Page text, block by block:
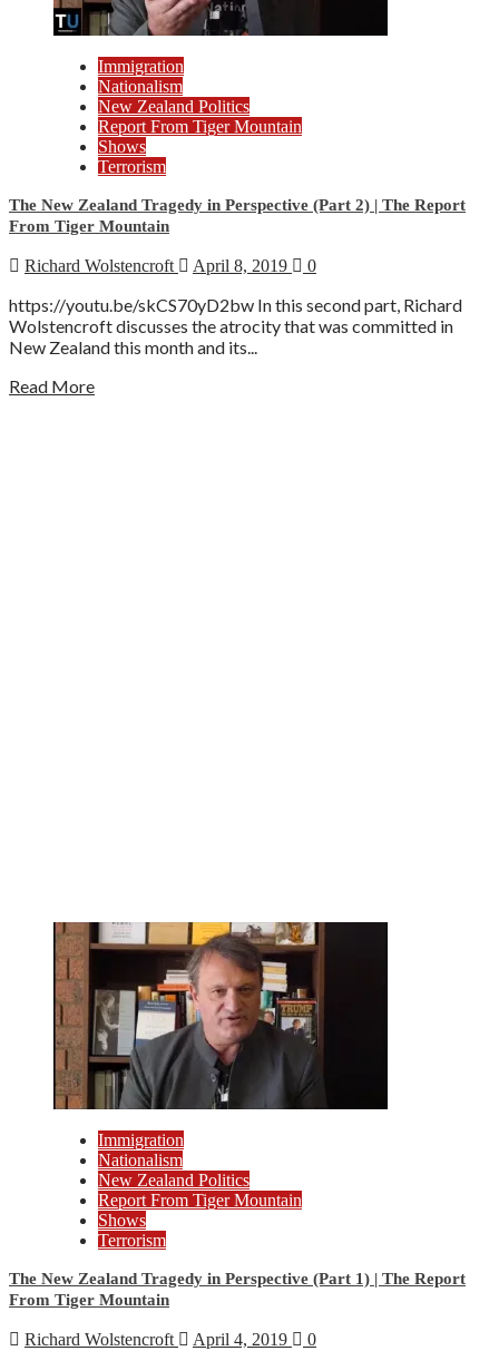
Immigration
Nationalism
New Zealand Politics
Report From Tiger Mountain
Shows
Terrorism
The New Zealand Tragedy in Perspective (Part 2) | The Report
From Tiger Mountain
Richard Wolstencroft April 8, 2019 0
https://youtu.be/skCS70yD2bw In this second part, Richard
Wolstencroft discusses the atrocity that was committed in
New Zealand this month and its...
Read More
Immigration
Nationalism
New Zealand Politics
Report From Tiger Mountain
Shows
Terrorism
The New Zealand Tragedy in Perspective (Part 1) | The Report
From Tiger Mountain
Richard Wolstencroft April 4, 2019 0